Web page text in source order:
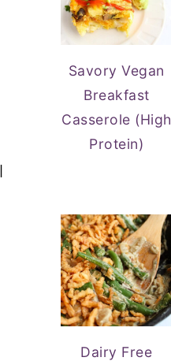
Savory Vegan
Breakfast
Casserole (High
Protein)
Dairy Free